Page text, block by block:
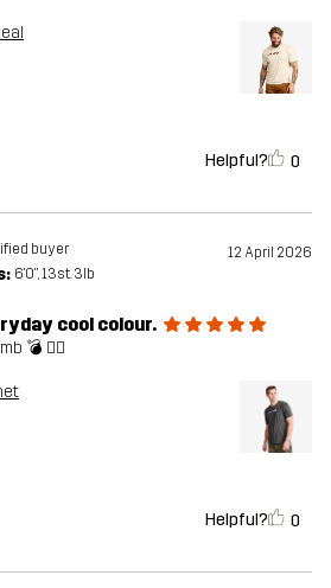
Helpful? 0
buyer 12 April 2026
6'0", 13st. 3lb
cool colour.
💣 👌🏼
Helpful? 0